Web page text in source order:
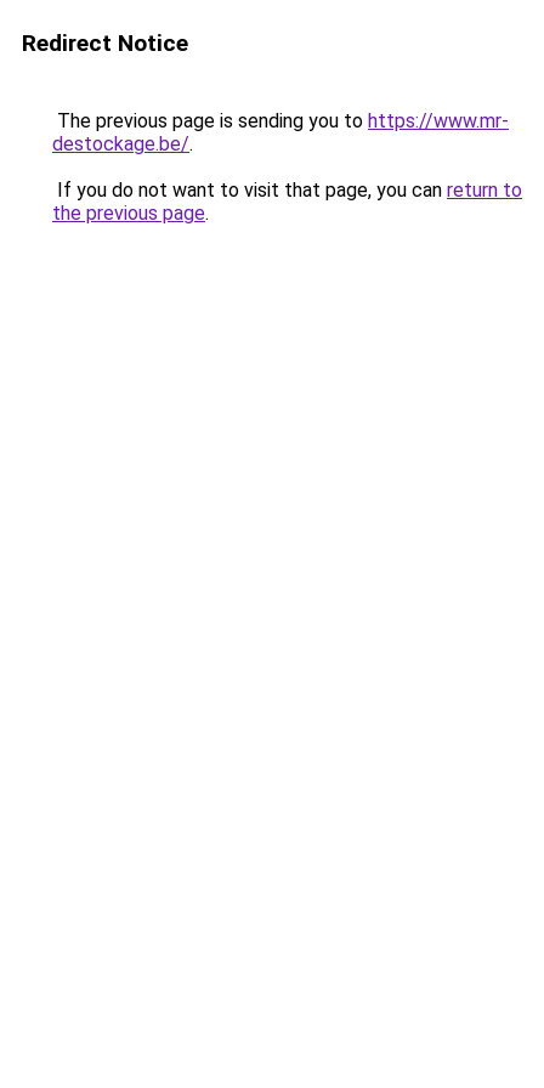
Redirect Notice
The previous page is sending you to https://www.mr-
destockage.be/.
If you do not want to visit that page, you can return to
the previous page.